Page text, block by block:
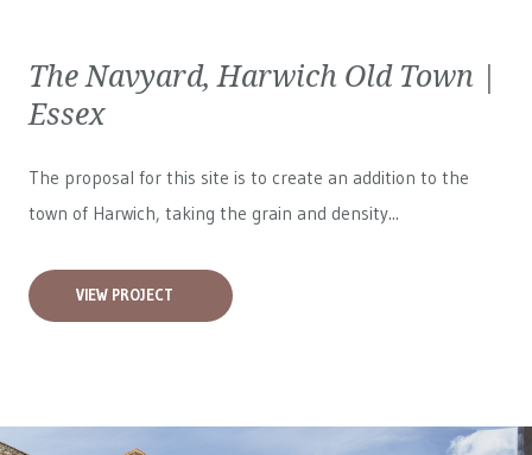
The Navyard, Harwich Old Town |
Essex
The proposal for this site is to create an addition to the
town of Harwich, taking the grain and density...
VIEW PROJECT